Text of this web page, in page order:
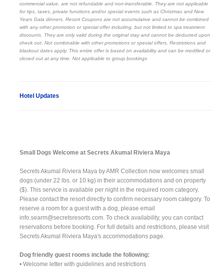
commercial value, are not refundable and non-transferable. They are not applicable
for tips, taxes, private functions and/or special events such as Christmas and New
Years Gala dinners. Resort Coupons are not accumulative and cannot be combined
with any other promotion or special offer including, but not limited to spa treatment
discounts. They are only valid during the original stay and cannot be deducted upon
check out. Not combinable with other promotions or special offers. Restrictions and
blackout dates apply. This entire offer is based on availability and can be modified or
closed out at any time. Not applicable to group bookings
Hotel Updates
Small Dogs Welcome at Secrets Akumal Riviera Maya
Secrets Akumal Riviera Maya by AMR Collection now welcomes small
dogs (under 22 lbs. or 10 kg) in their accommodations and on property
($). This service is available per night in the required room category.
Please contact the resort directly to confirm necessary room category. To
reserve a room for a guest with a dog, please email
info.searm@secretsresorts.com . To check availability, you can contact
reservations before booking. For full details and restrictions, please visit
Secrets Akumal Riviera Maya's accommodations page.
Dog friendly guest rooms include the following:
• Welcome letter with guidelines and restrictions